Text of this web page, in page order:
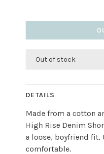
Out of stock
DETAILS
Made from a cotton
High Rise Denim
a loose, boyfriend fit,
comfortable.